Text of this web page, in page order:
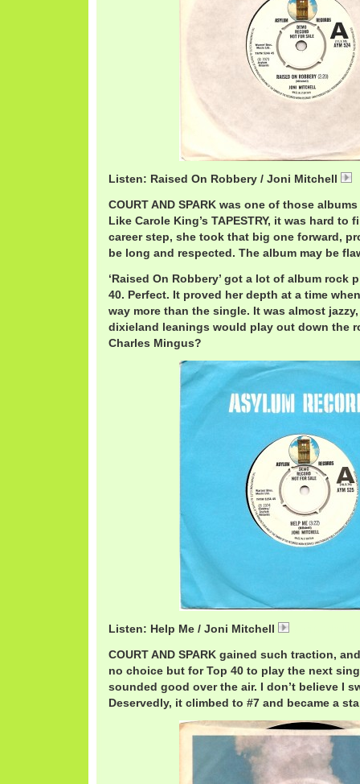
Listen: Raised On Robbery / Joni Mitchell
COURT AND SPARK was one of those
Like Carole King’s TAPESTRY, it was hard to
career step, she took that big one forward,
be long and respected. The album may be
‘Raised On Robbery’ got a lot of album rock
40. Perfect. It proved her depth at a time
way more than the single. It was almost
dixieland leanings would play out down the
Charles Mingus?
Listen: Help Me / Joni Mitchell
COURT AND SPARK gained such traction,
no choice but for Top 40 to play the next
sounded good over the air. I don’t believe I
Deservedly, it climbed to #7 and became a